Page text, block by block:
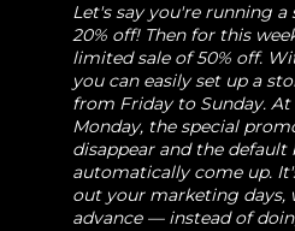
Let's say you're running
20% off! Then for this
limited sale of 50% off.
you can easily set up a
from Friday to Sunday. At
Monday, the special
disappear and the default
automatically come up.
out your marketing days,
advance — instead of